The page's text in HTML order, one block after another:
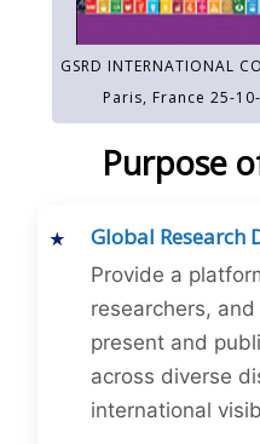
GSRD INTERNATIONAL
Paris, France 25-
Purpose
Global Research
Provide a
researchers,
present and
across diverse
international